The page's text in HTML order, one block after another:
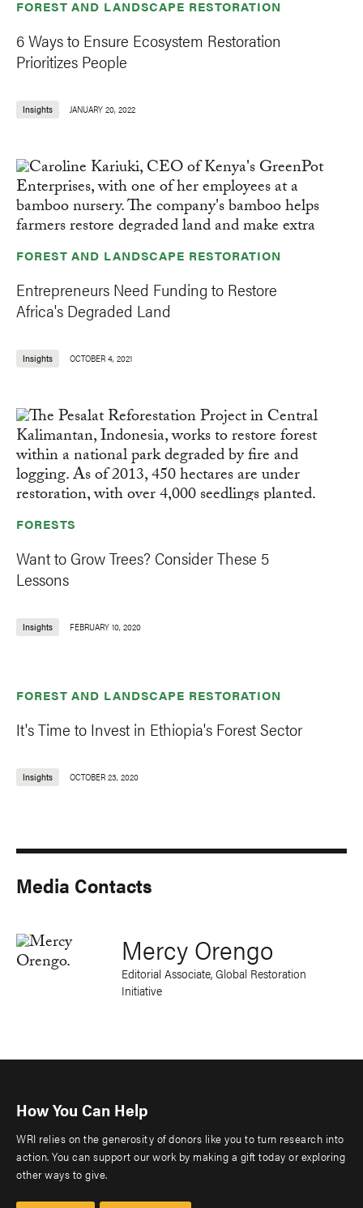
FOREST AND LANDSCAPE RESTORATION
6 Ways to Ensure Ecosystem Restoration
Prioritizes People
Insights JANUARY 20, 2022
FOREST AND LANDSCAPE RESTORATION
Entrepreneurs Need Funding to Restore
Africa's Degraded Land
Insights OCTOBER 4, 2021
FORESTS
Want to Grow Trees? Consider These 5
Lessons
Insights FEBRUARY 10, 2020
FOREST AND LANDSCAPE RESTORATION
It's Time to Invest in Ethiopia's Forest Sector
Insights OCTOBER 23, 2020
Media Contacts
Mercy Orengo
Editorial Associate, Global Restoration
Initiative
How You Can Help
WRI relies on the generosity of donors like you to turn research into
action. You can support our work by making a gift today or exploring
other ways to give.